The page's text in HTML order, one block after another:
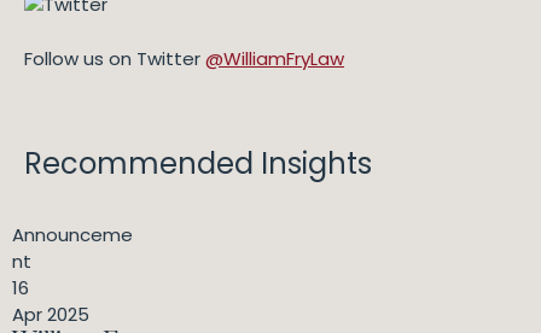
Follow us on Twitter@WilliamFryLaw
Recommended Insights
Announceme
nt
16
Apr 2025